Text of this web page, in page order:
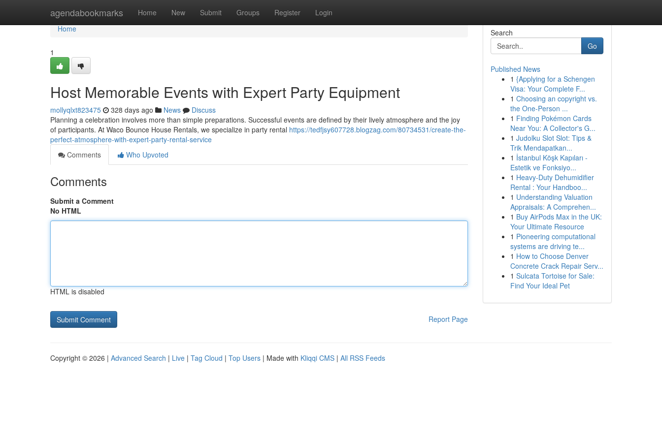
agendabookmarks Home New Submit Groups Register Login
Home
Home
1
Host Memorable Events with Expert Party Equipment
mollyqlxt823475 328 days ago News
Discuss
Planning a celebration involves more than simple preparations. Successful events are defined by their lively atmosphere and the joy
of participants. At Waco Bounce House Rentals, we specialize in party rental https://tedfjsy607728.blogzag.com/80734531/create-the-
perfect-atmosphere-with-expert-party-rental-service
Comments
Who Upvoted
Comments
Submit a Comment
No HTML
HTML is disabled
Report Page
Search
Go
Published News
1 {Applying for a Schengen
Visa: Your Complete F...
1 Choosing an copyright vs.
the One-Person ...
1 Finding Pokémon Cards
Near You: A Collector's G...
1 Judolku Slot Slot: Tips &
Trik Mendapatkan...
1 İstanbul Köşk Kapıları -
Estetik ve Fonksiyo...
1 Heavy-Duty Dehumidifier
Rental : Your Handboo...
1 Understanding Valuation
Appraisals: A Comprehen...
1 Buy AirPods Max in the UK:
Your Ultimate Resource
1 Pioneering computational
systems are driving te...
1 How to Choose Denver
Concrete Crack Repair Serv...
1 Sulcata Tortoise for Sale:
Find Your Ideal Pet
Copyright © 2026 | Advanced Search | Live | Tag Cloud | Top Users | Made with Kliqqi CMS | All RSS Feeds